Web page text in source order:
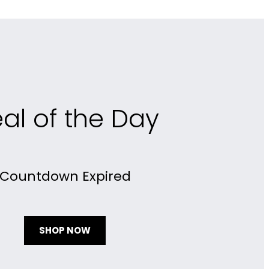
of the Day
Countdown Expired
SHOP NOW